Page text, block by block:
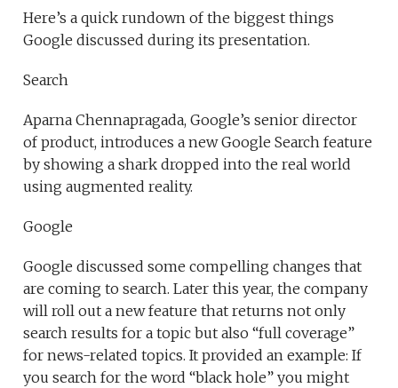
Here’s a quick rundown of the biggest things
Google discussed during its presentation.
Search
Aparna Chennapragada, Google’s senior director
of product, introduces a new Google Search feature
by showing a shark dropped into the real world
using augmented reality.
Google
Google discussed some compelling changes that
are coming to search. Later this year, the company
will roll out a new feature that returns not only
search results for a topic but also “full coverage”
for news-related topics. It provided an example: If
you search for the word “black hole” you might